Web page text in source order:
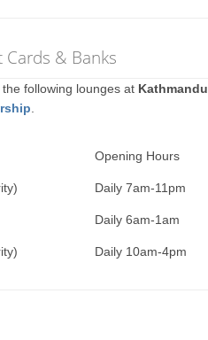
& Banks
following lounges at Kathmandu
Opening Hours
Daily 7am-11pm
Daily 6am-1am
Daily 10am-4pm